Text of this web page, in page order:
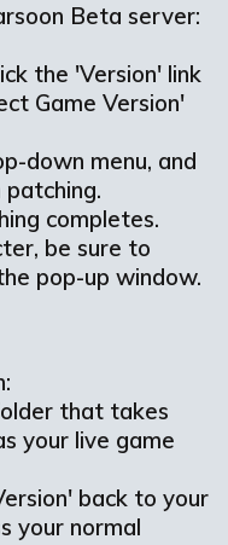
Beta server:
the 'Version' link
Game Version'
down menu, and
completes.
be sure to
pop-up window.
that takes
your live game
back to your
your normal